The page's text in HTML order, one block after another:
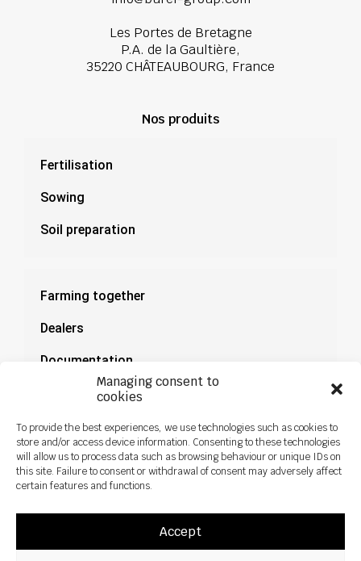
Managing consent to
cookies
To provide the best experiences, we use technologies such as cookies to
store and/or access device information. Consenting to these technologies
will allow us to process data such as browsing behaviour or unique IDs on
this site. Failure to consent or withdrawal of consent may adversely affect
certain features and functions.
Accept
Les Portes de Bretagne
P.A. de la Gaultière,
35220 CHÂTEAUBOURG, France
Nos produits
Fertilisation
Sowing
Soil preparation
Farming together
Dealers
Documentation